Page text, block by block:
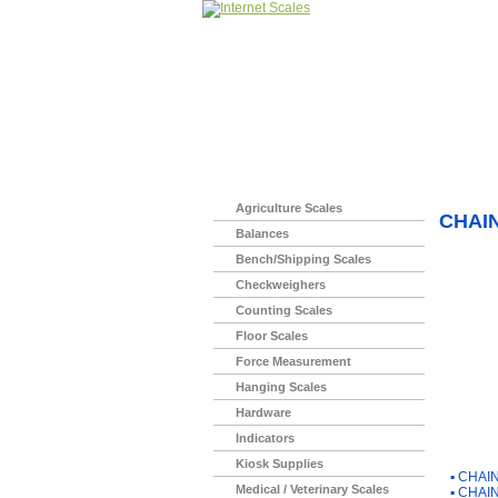
Agriculture Scales
Balances
Bench/Shipping Scales
Checkweighers
Counting Scales
Floor Scales
Force Measurement
Hanging Scales
Hardware
Indicators
Kiosk Supplies
Medical / Veterinary Scales
▪
▪